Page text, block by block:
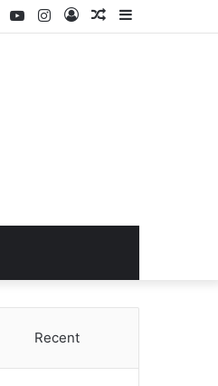
Random
Log
Instagram
YouTube
Twitter
Recent